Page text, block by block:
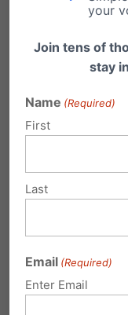
our
Together, we
of advancing
liberty values in
Sign Up For
Share this:
your
Join tens of
stay
Name (Required)
First
Last
Email (Required)
Enter Email